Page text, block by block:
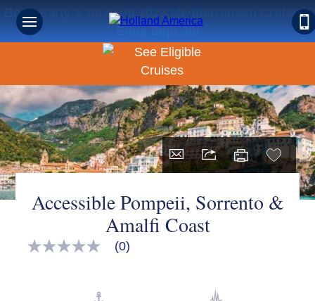
Book Early & Save on 2027 Mediterranean Cruises!
Ends Sept 30!
Accessible Pompeii, Sorrento &
Amalfi Coast
No
(0)